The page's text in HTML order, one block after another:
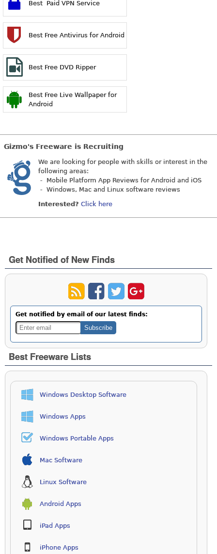
Best Paid VPN Service
Best Free Antivirus for Android
Best Free DVD Ripper
Best Free Live Wallpaper for
Android
Gizmo's Freeware is Recruiting
We are looking for people with skills or interest in the
following areas:
- Mobile Platform App Reviews for Android and iOS
- Windows, Mac and Linux software reviews
Interested? Click here
Get Notified of New Finds
Get notified by email of our latest finds:
Best Freeware Lists
Windows Desktop Software
Windows Apps
Windows Portable Apps
Mac Software
Linux Software
Android Apps
iPad Apps
iPhone Apps